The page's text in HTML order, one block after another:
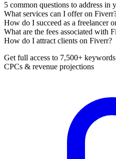
5 common questions to address in
What services can I offer on
How do I succeed as a freelancer
What are the fees associated with
How do I attract clients on Fiverr?
Get full access to 7,500+
CPCs & revenue projections